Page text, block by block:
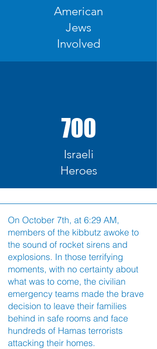
American
Jews
Involved
700
Israeli
Heroes
On October 7th, at 6:29 AM,
members of the kibbutz awoke to
the sound of rocket sirens and
explosions. In those terrifying
moments, with no certainty about
what was to come, the civilian
emergency teams made the brave
decision to leave their families
behind in safe rooms and face
hundreds of Hamas terrorists
attacking their homes.